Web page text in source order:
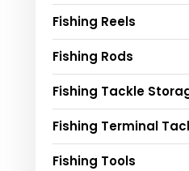
Fishing Reels
Fishing Rods
Fishing Tackle
Fishing Terminal
Fishing Tools